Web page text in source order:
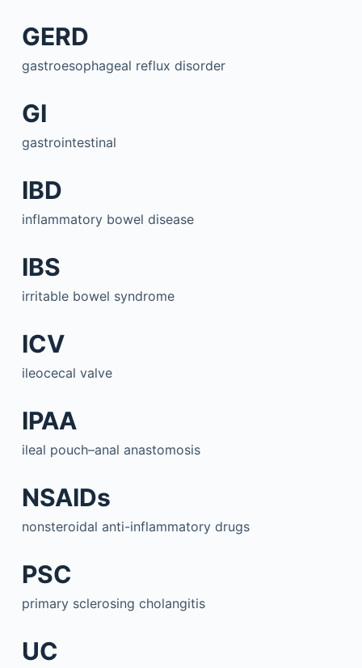
GERD
gastroesophageal reflux disorder
GI
gastrointestinal
IBD
inflammatory bowel disease
IBS
irritable bowel syndrome
ICV
ileocecal valve
IPAA
ileal pouch–anal anastomosis
NSAIDs
nonsteroidal anti-inflammatory drugs
PSC
primary sclerosing cholangitis
UC